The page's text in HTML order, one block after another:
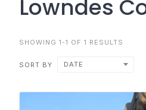
Lowndes
SHOWING 1-1 OF 1 RESULTS
SORT BY DATE